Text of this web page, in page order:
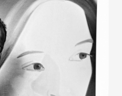
blog/news
store
members
contact